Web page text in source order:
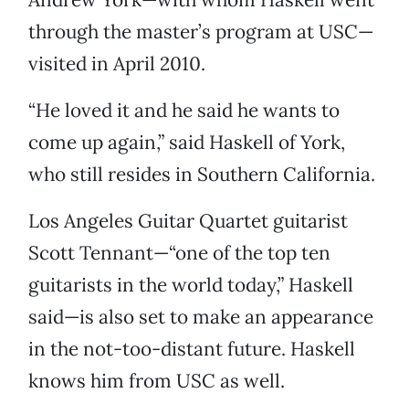
through the master’s program at USC—
visited in April 2010.
“He loved it and he said he wants to
come up again,” said Haskell of York,
who still resides in Southern California.
Los Angeles Guitar Quartet guitarist
Scott Tennant—“one of the top ten
guitarists in the world today,” Haskell
said—is also set to make an appearance
in the not-too-distant future. Haskell
knows him from USC as well.